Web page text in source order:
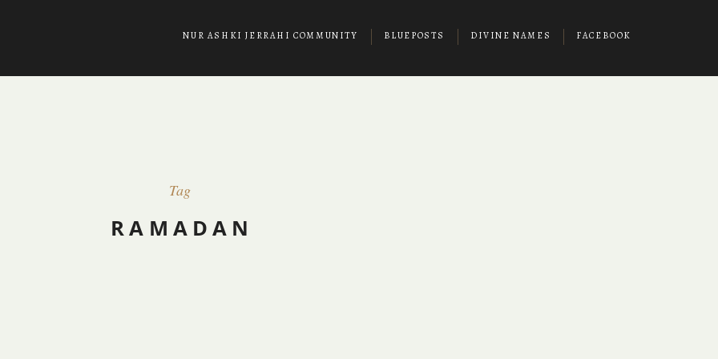
NUR ASHKI JERRAHI COMMUNITY BLUEPOSTS DIVINE NAMES FACEBOOK
Tag
RAMADAN